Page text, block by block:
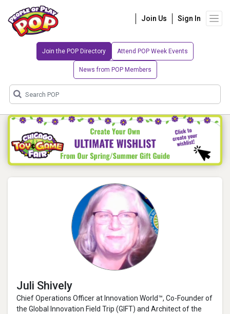
Join Us Sign In
Join the POP Directory Attend POP Week Events
News from POP Members
Juli Shively
Chief Operations Officer at Innovation World™, Co-Founder of
the Global Innovation Field Trip (GIFT) and Architect of the